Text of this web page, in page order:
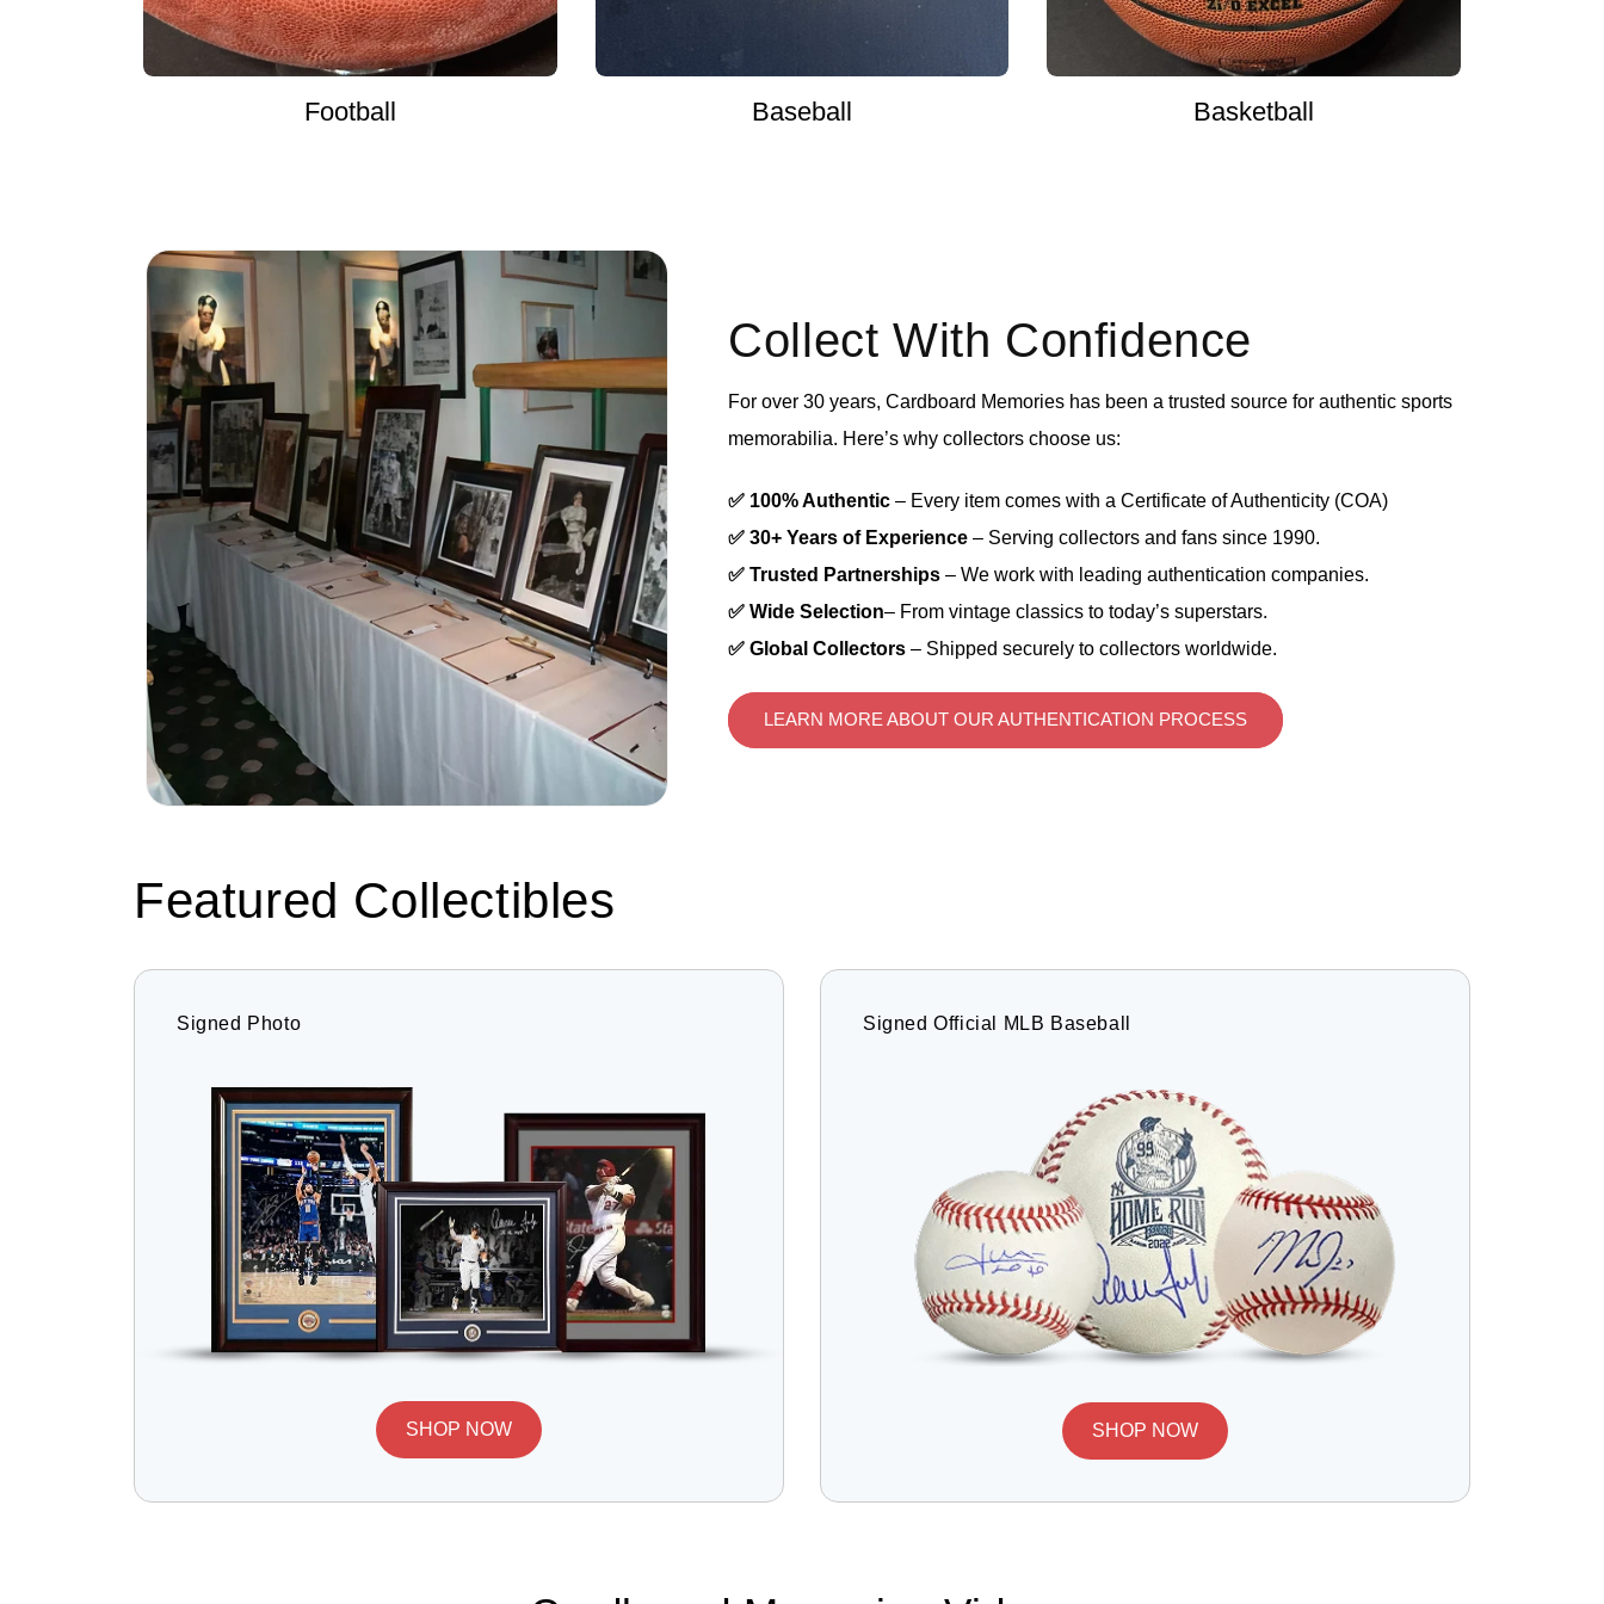
Football Baseball Basketball
Collect With Confidence
For over 30 years, Cardboard Memories has been a trusted source for authentic sports
memorabilia. Here’s why collectors choose us:
✅ 100% Authentic – Every item comes with a Certificate of Authenticity (COA)
✅ 30+ Years of Experience – Serving collectors and fans since 1990.
✅ Trusted Partnerships – We work with leading authentication companies.
✅ Wide Selection– From vintage classics to today’s superstars.
✅ Global Collectors – Shipped securely to collectors worldwide.
LEARN MORE ABOUT OUR AUTHENTICATION PROCESS
Featured Collectibles
Signed Photo
SHOP NOW
Signed Official MLB Baseball
SHOP NOW